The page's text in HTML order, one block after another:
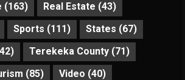
(163) Real Estate (43)
Sports (111) States (67)
Terekeka County (71)
(85) Video (40)